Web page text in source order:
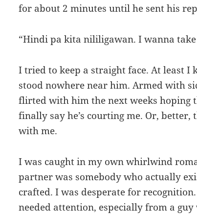
for about 2 minutes until he sent his
“Hindi pa kita nililigawan. I wanna
I tried to keep a straight face. At least
stood nowhere near him. Armed with
flirted with him the next weeks hoping
finally say he’s courting me. Or,
with me.
I was caught in my own whirlwind
partner was somebody who actually
crafted. I was desperate for
needed attention, especially from a